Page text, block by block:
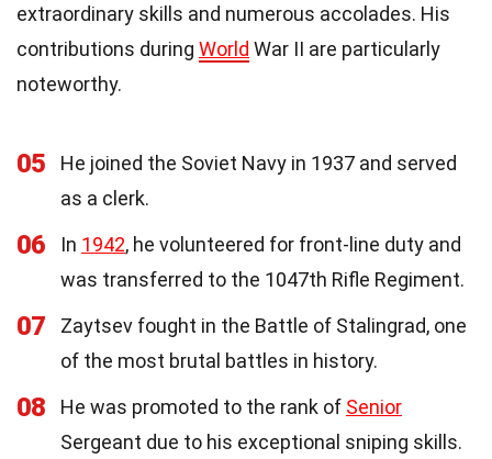
extraordinary skills and numerous accolades. His
contributions during World War II are particularly
noteworthy.
05
He joined the Soviet Navy in 1937 and served
as a clerk.
06 In 1942, he volunteered for front-line duty and
was transferred to the 1047th Rifle Regiment.
07
Zaytsev fought in the Battle of Stalingrad, one
of the most brutal battles in history.
08 He was promoted to the rank of Senior
Sergeant due to his exceptional sniping skills.